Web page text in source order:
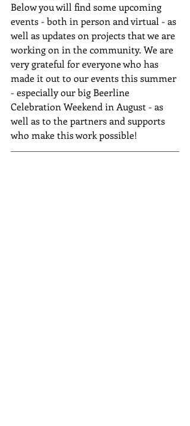
Below you will find some upcoming
events - both in person and virtual - as
well as updates on projects that we are
working on in the community. We are
very grateful for everyone who has
made it out to our events this summer
- especially our big Beerline
Celebration Weekend in August - as
well as to the partners and supports
who make this work possible!